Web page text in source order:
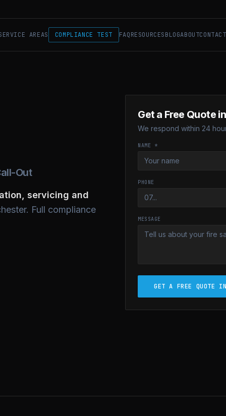
AREAS COMPLIANCE TEST FAQRESOURCESBLOGABOUTCONTACT
Out
servicing and
Full compliance
Get a Free Quote
We respond within 24
NAME *
PHONE
MESSAGE
GET A FREE QUOTE